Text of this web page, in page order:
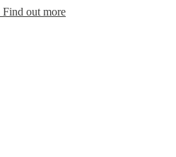
Find out more